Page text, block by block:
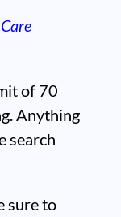
of 70
Anything
search
sure to